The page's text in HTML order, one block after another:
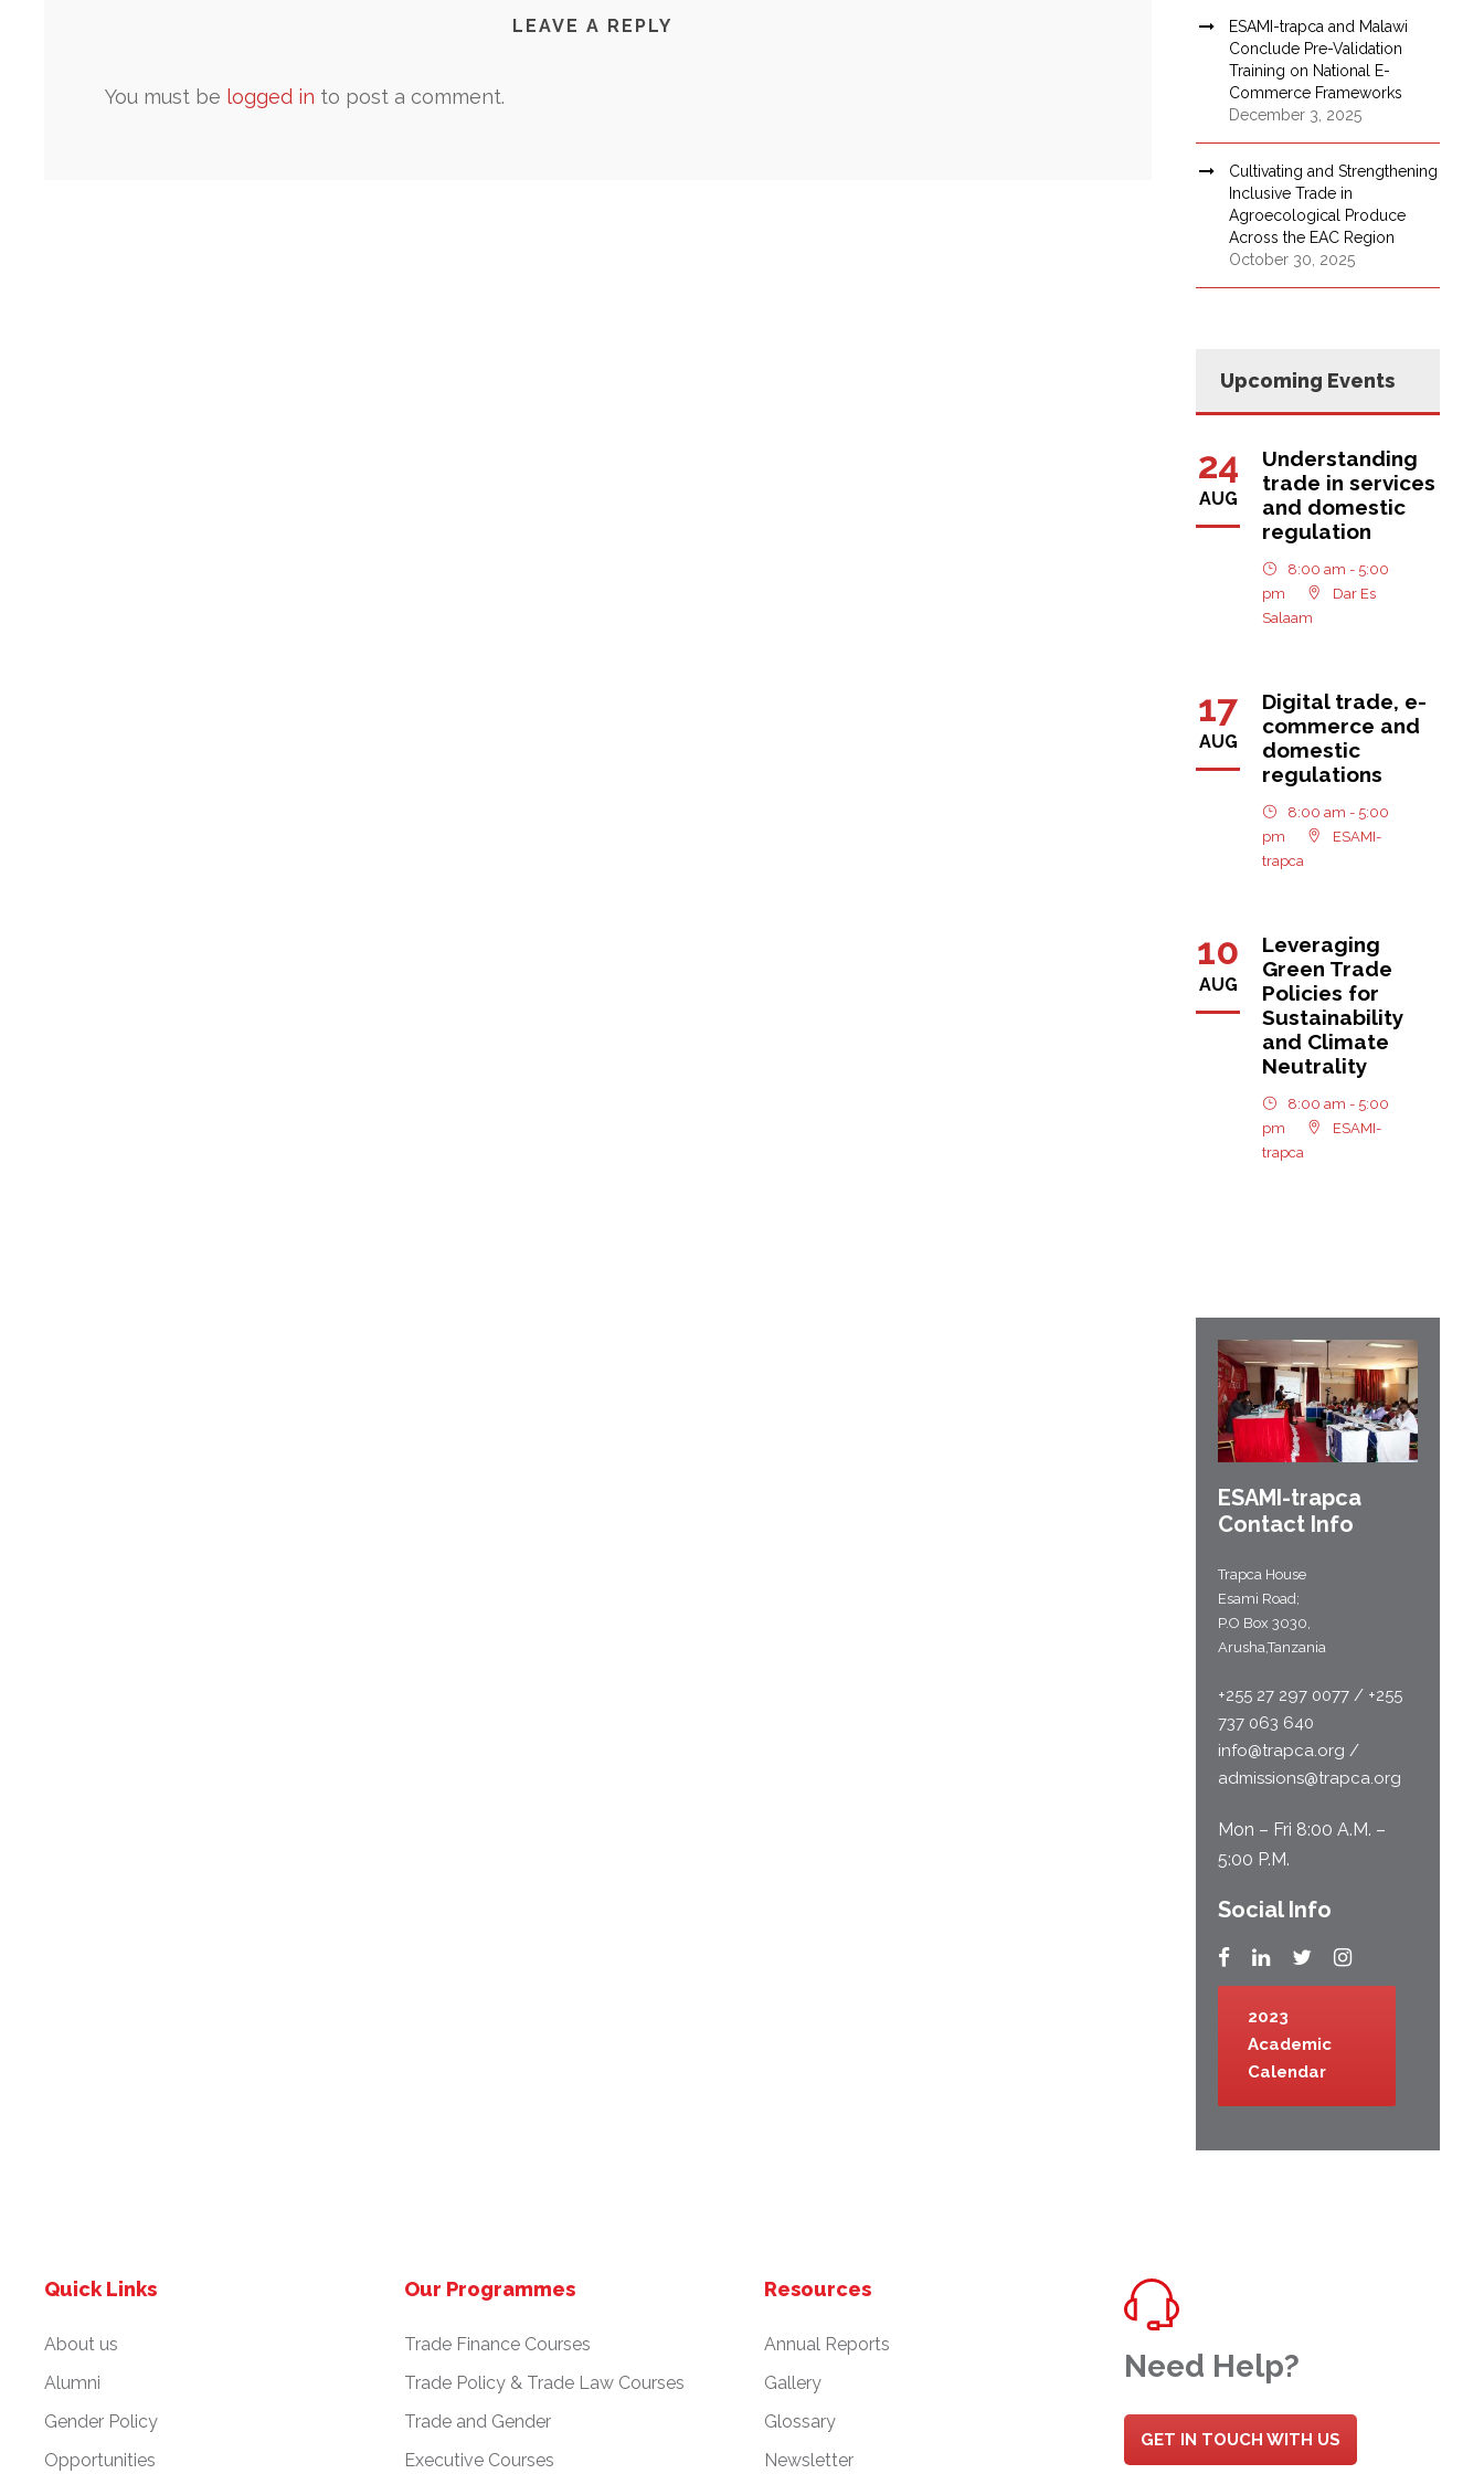
LEAVE A REPLY
You must be logged in to post a comment.
ESAMI-trapca and Malawi
Conclude Pre-Validation
Training on National E-
Commerce Frameworks
December 3, 2025
Cultivating and Strengthening
Inclusive Trade in
Agroecological Produce
Across the EAC Region
October 30, 2025
Upcoming Events
24
AUG
Understanding
trade in services
and domestic
regulation
8:00 am - 5:00
pm
Dar Es
Salaam
17
AUG
Digital trade, e-
commerce and
domestic
regulations
8:00 am - 5:00
pm
ESAMI-
trapca
10
AUG
Leveraging
Green Trade
Policies for
Sustainability
and Climate
Neutrality
8:00 am - 5:00
pm
ESAMI-
trapca
ESAMI-trapca
Contact Info
Trapca House
Esami Road;
P.O Box 3030,
Arusha,Tanzania
+255 27 297 0077 / +255
737 063 640
info@trapca.org /
admissions@trapca.org
Mon – Fri 8:00 A.M. –
5:00 P.M.
Social Info
2023
Academic
Calendar
Quick Links
About us
Alumni
Gender Policy
Opportunities
Our Programmes
Trade Finance Courses
Trade Policy & Trade Law Courses
Trade and Gender
Executive Courses
Resources
Annual Reports
Gallery
Glossary
Newsletter
Need Help?
GET IN TOUCH WITH US